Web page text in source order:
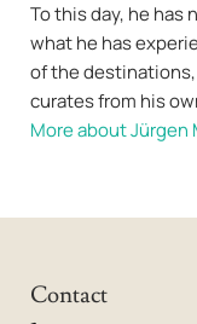
To this day, he has
what he has
of the
curates from his
More about Jürgen
Contact